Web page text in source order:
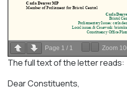
Page 1 / 1 Zoom
The full text of the letter reads:
Dear Constituents,